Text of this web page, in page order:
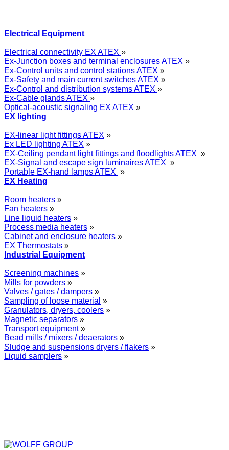
Electrical Equipment
Electrical connectivity EX ATEX »
Ex-Junction boxes and terminal enclosures ATEX »
Ex-Control units and control stations ATEX »
Ex-Safety and main current switches ATEX »
Ex-Control and distribution systems ATEX »
Ex-Cable glands ATEX »
Optical-acoustic signaling EX ATEX »
EX lighting
EX-linear light fittings ATEX »
Ex LED lighting ATEX »
EX-Ceiling pendant light fittings and floodlights ATEX »
EX-Signal and escape sign luminaires ATEX »
Portable EX-hand lamps ATEX »
EX Heating
Room heaters »
Fan heaters »
Line liquid heaters »
Process media heaters »
Cabinet and enclosure heaters »
EX Thermostats »
Industrial Equipment
Screening machines »
Mills for powders »
Valves / gates / dampers »
Sampling of loose material »
Granulators, dryers, coolers »
Magnetic separators »
Transport equipment»
Bead mills / mixers / deaerators »
Sludge and suspensions dryers / flakers »
Liquid samplers »